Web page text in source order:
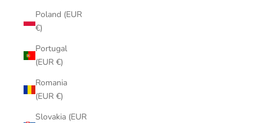
Poland (EUR
€)
Portugal
(EUR €)
Romania
(EUR €)
Slovakia (EUR